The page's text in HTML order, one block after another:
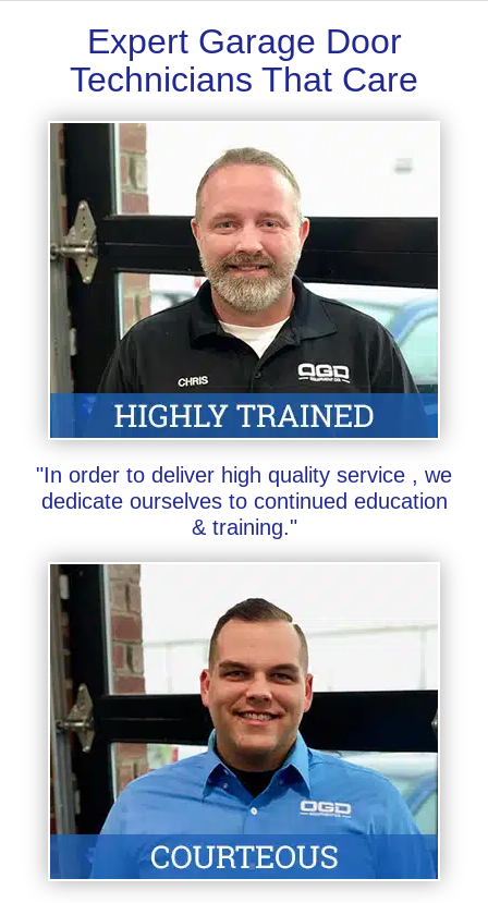
Expert Garage Door
Technicians That Care
"In order to deliver high quality service , we
dedicate ourselves to continued education
& training."